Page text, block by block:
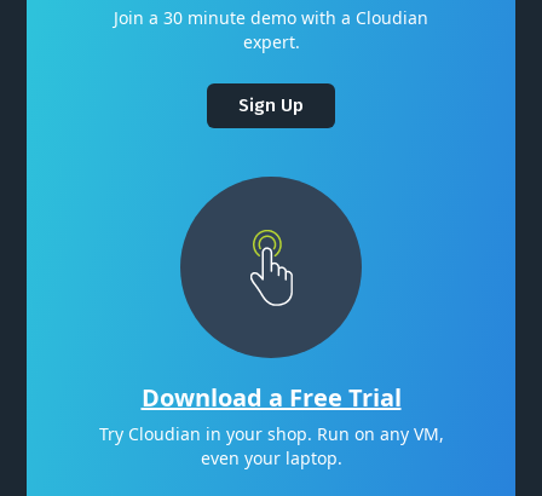
Join a 30 minute demo with a Cloudian
expert.
Sign Up
Download a Free Trial
Try Cloudian in your shop. Run on any VM,
even your laptop.